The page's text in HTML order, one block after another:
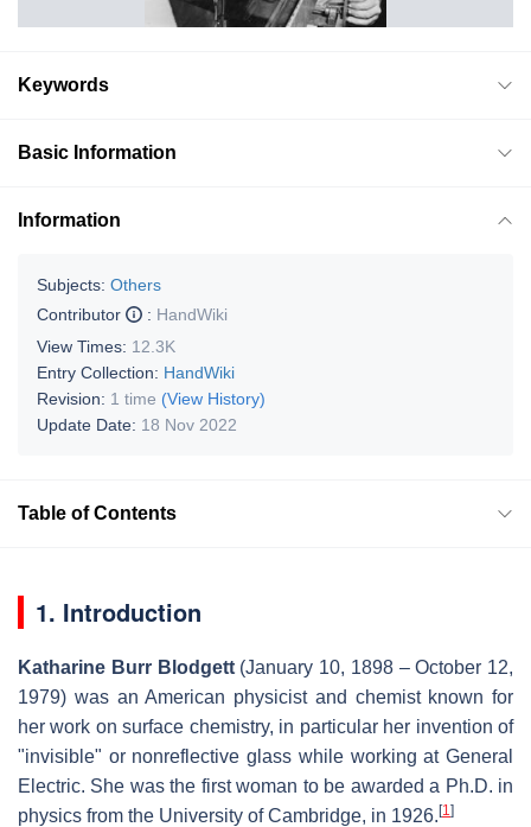
Keywords
Basic Information
Information
Subjects: Others
Contributor
: HandWiki
View Times: 12.3K
Entry Collection: HandWiki
Revision: 1 time (View History)
Update Date: 18 Nov 2022
Table of Contents
1. Introduction
Katharine Burr Blodgett(January 10, 1898 – October 12,
1979) was an American physicist and chemist known for
her work on surface chemistry, in particular her invention of
"invisible" or nonreflective glass while working at General
Electric. She was the first woman to be awarded a Ph.D. in
physics from the University of Cambridge, in 1926. [1]